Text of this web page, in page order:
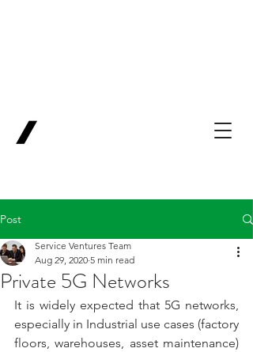
Post
Private 5G Networks
Service Ventures Team
Aug 29, 2020 5 min read
It is widely expected that 5G networks,
especially in Industrial use cases (factory
floors, warehouses, asset maintenance)